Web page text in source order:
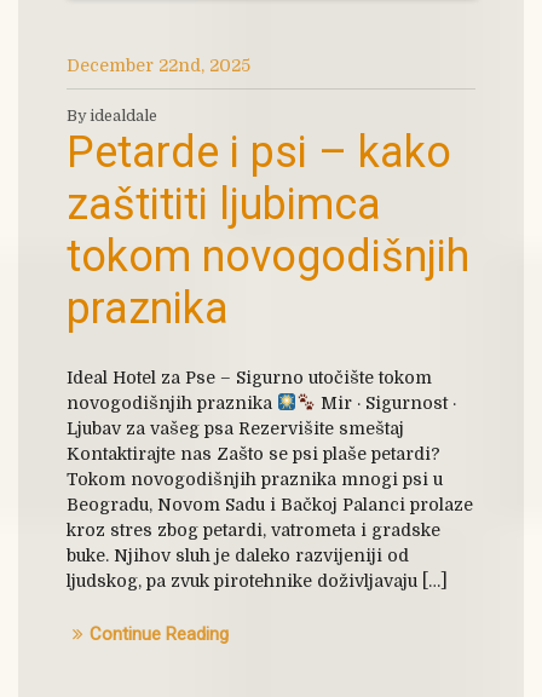
December 22nd, 2025
By idealdale
Petarde i psi – kako
zaštititi ljubimca
tokom novogodišnjih
praznika
Ideal Hotel za Pse – Sigurno utočište tokom
novogodišnjih praznika
Mir · Sigurnost ·
Ljubav za vašeg psa Rezervišite smeštaj
Kontaktirajte nas Zašto se psi plaše petardi?
Tokom novogodišnjih praznika mnogi psi u
Beogradu, Novom Sadu i Bačkoj Palanci prolaze
kroz stres zbog petardi, vatrometa i gradske
buke. Njihov sluh je daleko razvijeniji od
ljudskog, pa zvuk pirotehnike doživljavaju […]
Continue Reading